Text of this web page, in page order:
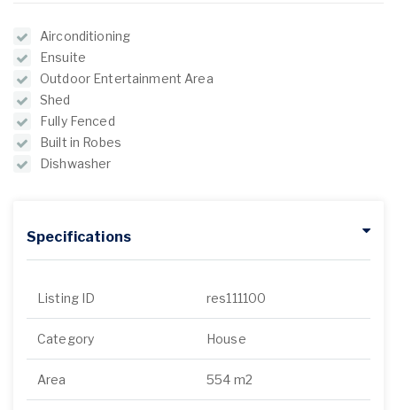
Airconditioning
Ensuite
Outdoor Entertainment Area
Shed
Fully Fenced
Built in Robes
Dishwasher
Specifications
Listing ID res111100
Category House
Area 554 m2